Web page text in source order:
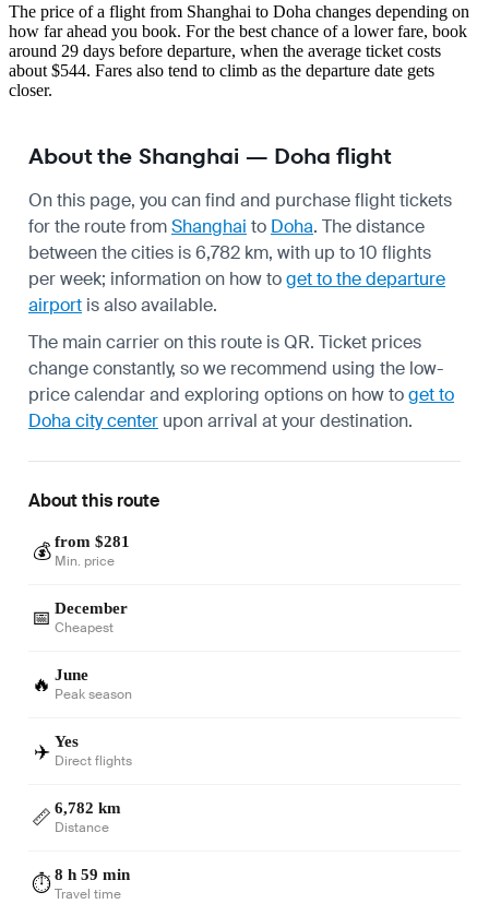
The price of a flight from Shanghai to Doha changes depending on
how far ahead you book. For the best chance of a lower fare, book
around 29 days before departure, when the average ticket costs
about $544. Fares also tend to climb as the departure date gets
closer.
About the Shanghai — Doha flight
On this page, you can find and purchase flight tickets
for the route fromShanghai to Doha. The distance
between the cities is 6,782 km, with up to 10 flights
per week; information on how toget to the departure
airport is also available.
The main carrier on this route is QR. Ticket prices
change constantly, so we recommend using the low-
price calendar and exploring options on how toget to
Doha city center upon arrival at your destination.
About this route
💰 from $281
Min. price
📅 December
Cheapest
🔥 June
Peak season
✈️ Yes
Direct flights
📏 6,782 km
Distance
⏱️8 h 59 min
Travel time